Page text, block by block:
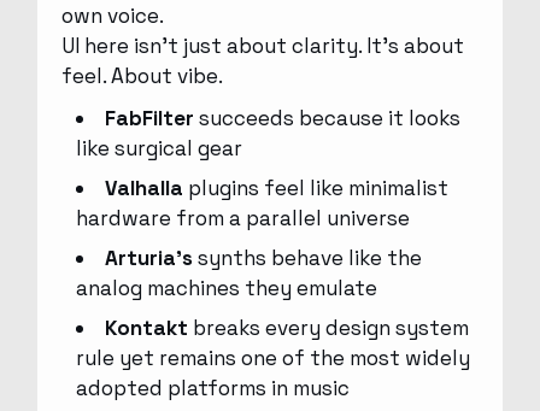
own voice.
UI here isn’t just about clarity. It’s about
feel. About vibe.
FabFilter succeeds because it looks
like surgical gear
Valhalla plugins feel like minimalist
hardware from a parallel universe
Arturia’s synths behave like the
analog machines they emulate
Kontakt breaks every design system
rule yet remains one of the most widely
adopted platforms in music